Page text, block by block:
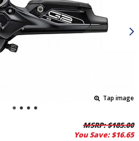
Tap image
MSRP:$185.00
You Save: $16.65